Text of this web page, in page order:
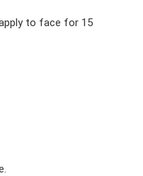
to face for 15